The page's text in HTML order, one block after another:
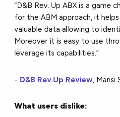
“D&B Rev. Up ABX is a game
for the ABM approach, it
valuable data allowing to
Moreover it is easy to use
leverage its capabilities.”
- D&B Rev.Up Review, Mansi
What users dislike: